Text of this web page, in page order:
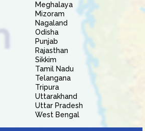
Meghalaya
Mizoram
Nagaland
Odisha
Punjab
Rajasthan
Sikkim
Tamil Nadu
Telangana
Tripura
Uttarakhand
Uttar Pradesh
West Bengal